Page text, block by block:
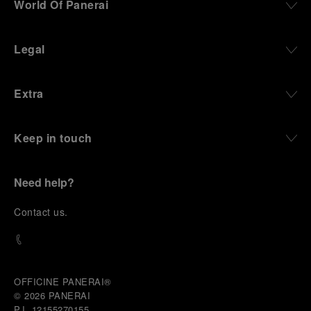
robustness in extreme conditions, and an extended
and experiences that bring the brand into the lives
From Florence and the Panerai family, visitors move
expertise take shape. From there, the path
descends into the abyss, an environment of
meaning of a professional instrument becomes
challenge: frozen lakes, polar landscapes, jungle
humidity, ocean waves, impact, and endurance. In
World Of Panerai
Legal
Extra
Keep in touch
Need help?
Contact us.
OFFICINE PANERAI®
© 2026 PANERAI